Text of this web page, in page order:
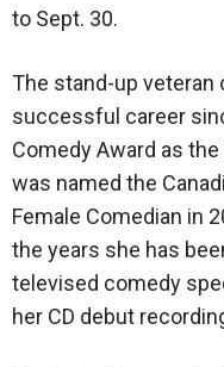
to Sept. 30.
The stand-up veteran
successful career
Comedy Award as
was named the
Female Comedian in
the years she has
televised comedy
her CD debut